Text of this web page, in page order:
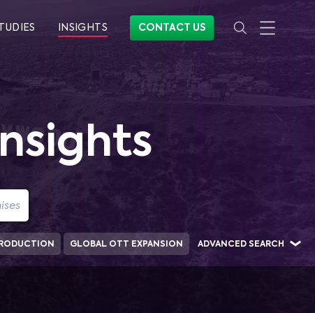
INSIGHTS CONTACT US
GLOBAL OTT EXPANSION ADVANCED SEARCH